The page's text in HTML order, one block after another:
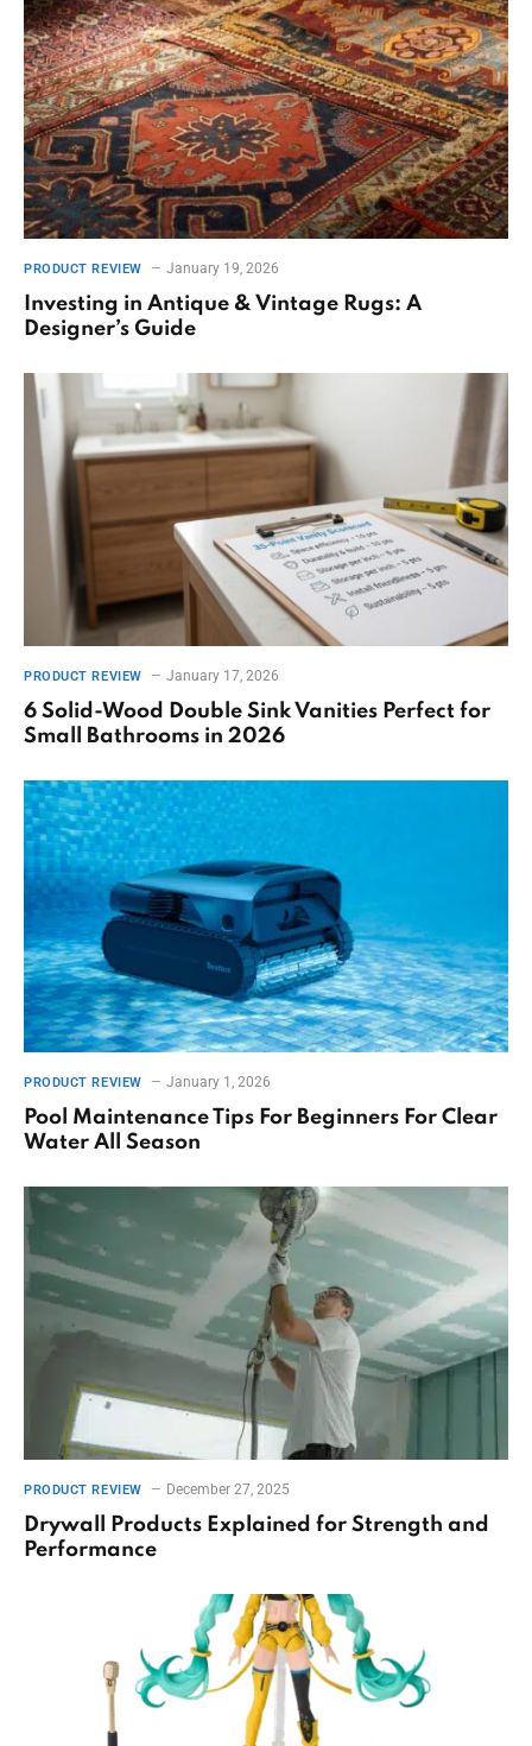
PRODUCT REVIEW January 19, 2026
Investing in Antique & Vintage Rugs: A
Designer’s Guide
PRODUCT REVIEW January 17, 2026
6 Solid-Wood Double Sink Vanities Perfect for
Small Bathrooms in 2026
PRODUCT REVIEW January 1, 2026
Pool Maintenance Tips For Beginners For Clear
Water All Season
PRODUCT REVIEW December 27, 2025
Drywall Products Explained for Strength and
Performance